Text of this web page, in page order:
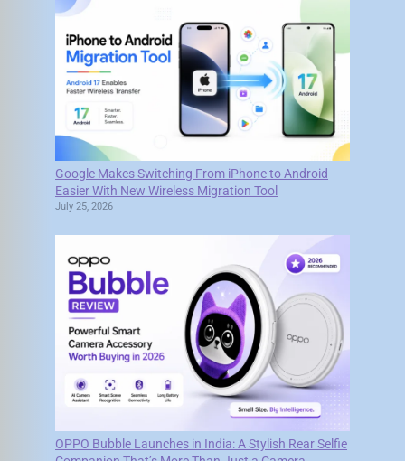
Google Makes Switching From iPhone to Android
Easier With New Wireless Migration Tool
July 25, 2026
OPPO Bubble Launches in India: A Stylish Rear Selfie